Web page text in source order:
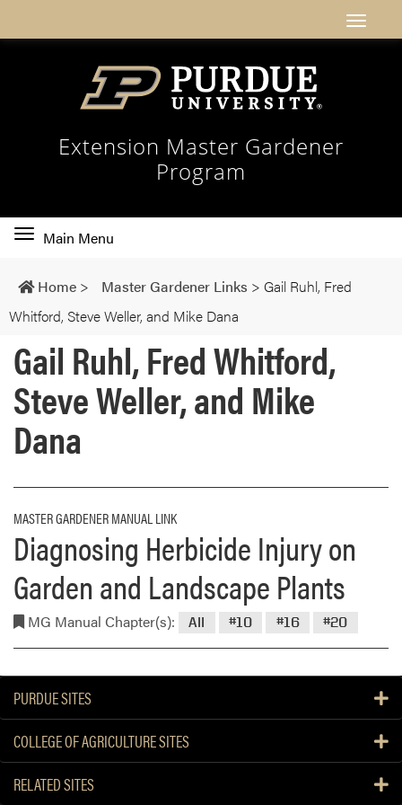
Extension Master Gardener
Program
Toggle
navigation
Main Menu
Home > Master Gardener Links > Gail Ruhl, Fred
Whitford, Steve Weller, and Mike Dana
Gail Ruhl, Fred Whitford,
Steve Weller, and Mike
Dana
MASTER GARDENER MANUAL LINK
Diagnosing Herbicide Injury on
Garden and Landscape Plants
MG Manual Chapter(s): All #10 #16 #20
PURDUE SITES
COLLEGE OF AGRICULTURE SITES
RELATED SITES